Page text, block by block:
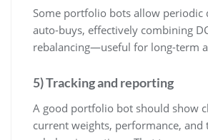
Some portfolio bots allow periodic
auto-buys, effectively combining
rebalancing—useful for long-term
5) Tracking and reporting
A good portfolio bot should show
current weights, performance, and